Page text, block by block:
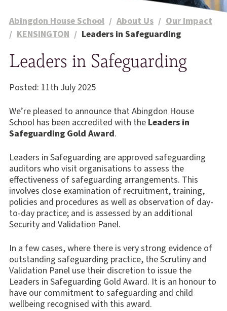
Abingdon House School / About Us / Our Impact
/ KENSINGTON / Leaders in Safeguarding
Leaders in Safeguarding
Posted: 11th July 2025
We’re pleased to announce that Abingdon House
School has been accredited with the Leaders in
Safeguarding Gold Award.
Leaders in Safeguarding are approved safeguarding
auditors who visit organisations to assess the
effectiveness of safeguarding arrangements. This
involves close examination of recruitment, training,
policies and procedures as well as observation of day-
to-day practice; and is assessed by an additional
Security and Validation Panel.
In a few cases, where there is very strong evidence of
outstanding safeguarding practice, the Scrutiny and
Validation Panel use their discretion to issue the
Leaders in Safeguarding Gold Award. It is an honour to
have our commitment to safeguarding and child
wellbeing recognised with this award.